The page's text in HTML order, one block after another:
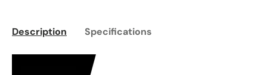
Description Specifications